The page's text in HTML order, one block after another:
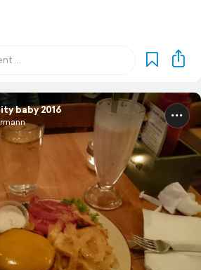
baby 2016